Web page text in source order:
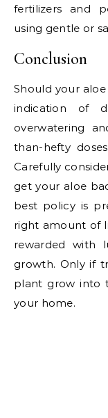
fertilizers and
using gentle or
Conclusion
Should your
indication of
overwatering
than-hefty
Carefully
get your aloe
best policy is
right amount of
rewarded with
growth. Only if
plant grow into
your home.